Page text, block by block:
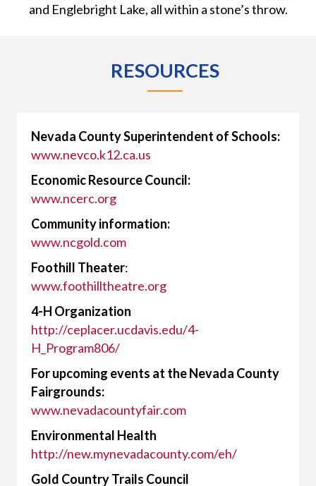
and Englebright Lake, all within a stone’s throw.
RESOURCES
Nevada County Superintendent of Schools:
www.nevco.k12.ca.us
Economic Resource Council:
www.ncerc.org
Community information:
www.ncgold.com
Foothill Theater:
www.foothilltheatre.org
4-H Organization
http://ceplacer.ucdavis.edu/4-
H_Program806/
For upcoming events at the Nevada County
Fairgrounds:
www.nevadacountyfair.com
Environmental Health
http://new.mynevadacounty.com/eh/
Gold Country Trails Council